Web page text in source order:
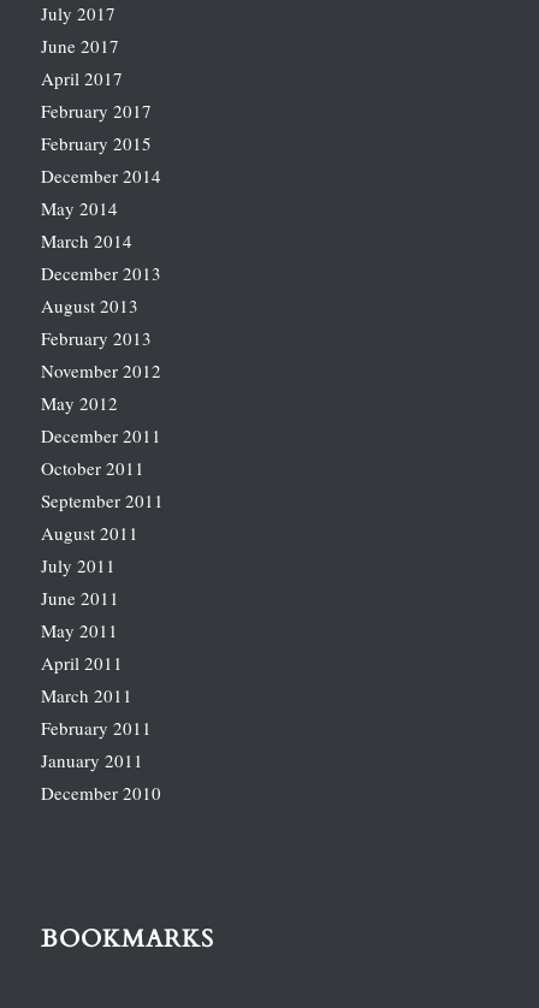
July 2017
June 2017
April 2017
February 2017
February 2015
December 2014
May 2014
March 2014
December 2013
August 2013
February 2013
November 2012
May 2012
December 2011
October 2011
September 2011
August 2011
July 2011
June 2011
May 2011
April 2011
March 2011
February 2011
January 2011
December 2010
BOOKMARKS